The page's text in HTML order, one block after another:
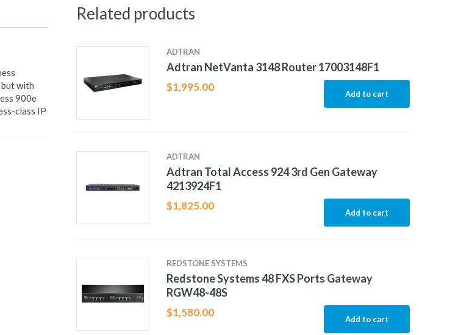
with
900e
class IP
Related products
ADTRAN
Adtran NetVanta 3148 Router 17003148F1
$1,995.00
Add to cart
ADTRAN
Adtran Total Access 924 3rd Gen Gateway
4213924F1
$1,825.00
Add to cart
REDSTONE SYSTEMS
Redstone Systems 48 FXS Ports Gateway
RGW48-48S
$1,580.00
Add to cart